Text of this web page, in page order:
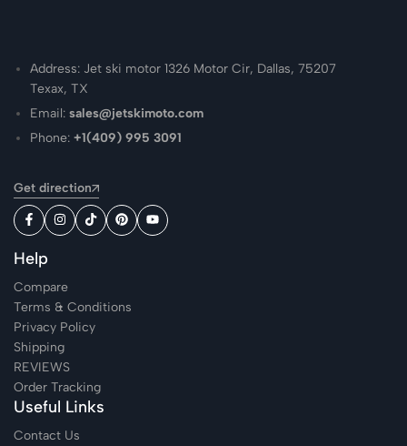
Address: Jet ski motor 1326 Motor Cir, Dallas, 75207
Texax, TX
Email:sales@jetskimoto.com
Phone:+1(409) 995 3091
Get direction
Help
Compare
Terms & Conditions
Privacy Policy
Shipping
REVIEWS
Order Tracking
Useful Links
Contact Us